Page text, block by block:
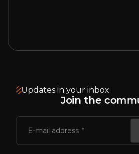
Updates in your inbox
Join the
E-mail address